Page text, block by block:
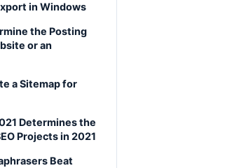
in Windows
the Posting
or an
a Sitemap for
Determines the
Projects in 2021
Beat